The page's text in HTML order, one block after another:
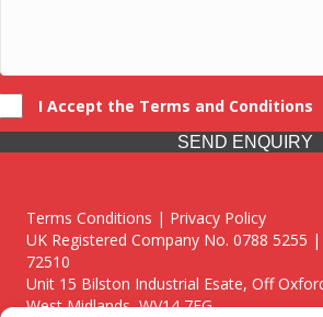
I Accept the Terms and Conditions
SEND ENQUIRY
Terms Conditions | Privacy Policy
UK Registered Company No. 0788 5255
72510
Unit 15 Bilston Industrial Esate, Off
West Midlands, WV14 7EG